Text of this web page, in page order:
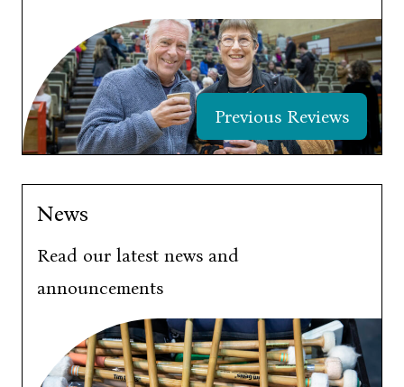
Previous Reviews
News
Read our latest news and
announcements